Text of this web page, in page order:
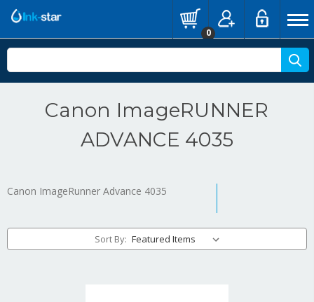
0
Canon ImageRUNNER
ADVANCE 4035
Canon ImageRunner Advance 4035
Sort By: